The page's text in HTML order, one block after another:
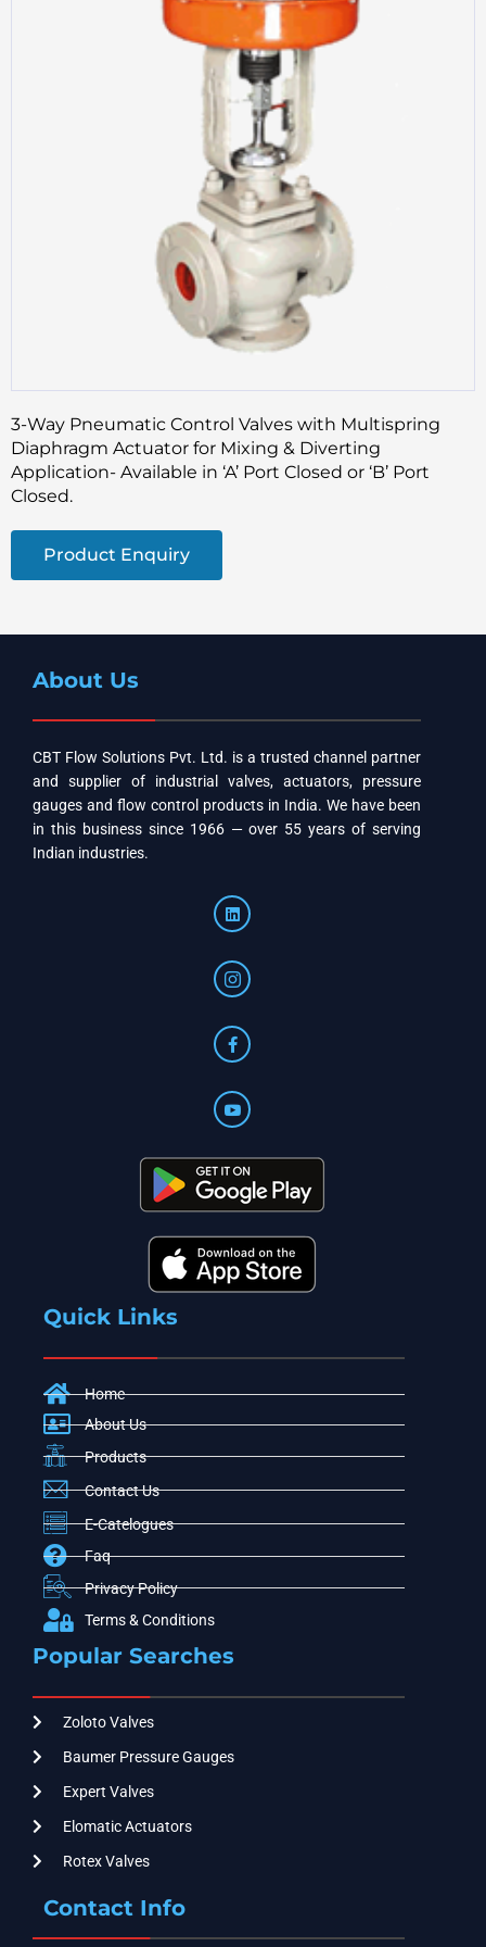
3-Way Pneumatic Control Valves with Multispring
Diaphragm Actuator for Mixing & Diverting
Application- Available in ‘A’ Port Closed or ‘B’ Port
Closed.
Product Enquiry
About Us
CBT Flow Solutions Pvt. Ltd. is a trusted channel partner
and supplier of industrial valves, actuators, pressure
gauges and flow control products in India. We have been
in this business since 1966 — over 55 years of serving
Indian industries.
Quick Links
Home
About Us
Products
Contact Us
E-Catelogues
Faq
Privacy Policy
Terms & Conditions
Popular Searches
Zoloto Valves
Baumer Pressure Gauges
Expert Valves
Elomatic Actuators
Rotex Valves
Contact Info